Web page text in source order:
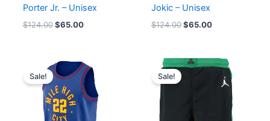
Porter Jr. – Unisex
$124.00 $65.00
Jokic – Unisex
$124.00 $65.00
Sale!
Original
price
was:
$124.00.
Current
price
is:
$65.00.
Sale!
Original
price
was:
Current
$65.00.